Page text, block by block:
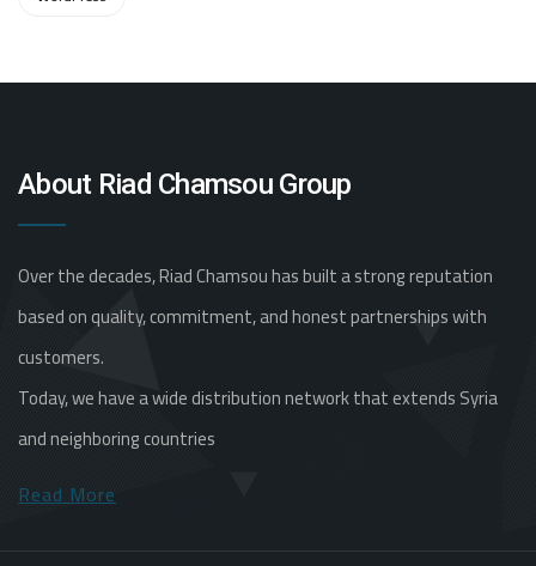
About Riad Chamsou Group
Over the decades, Riad Chamsou has built a strong reputation
based on quality, commitment, and honest partnerships with
customers.
Today, we have a wide distribution network that extends Syria
and neighboring countries
Read More